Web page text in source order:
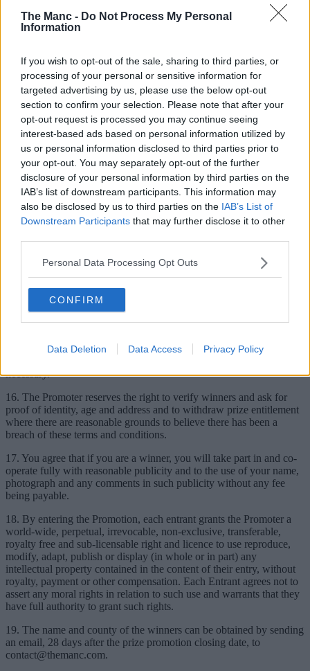
The Manc - Do Not Process My Personal
Information
If you wish to opt-out of the sale, sharing to third parties, or
processing of your personal or sensitive information for
targeted advertising by us, please use the below opt-out
section to confirm your selection. Please note that after your
opt-out request is processed you may continue seeing
interest-based ads based on personal information utilized by
us or personal information disclosed to third parties prior to
your opt-out. You may separately opt-out of the further
disclosure of your personal information by third parties on the
IAB’s list of downstream participants. This information may
also be disclosed by us to third parties on the IAB’s List of
Downstream Participants that may further disclose it to other
Personal Data Processing Opt Outs
CONFIRM
Data Deletion Data Access Privacy Policy
10. Winner Selection: Prize draw winner (s)will be randomly
based entries shall be judged based on the judging criteria, set out in
the promotion, by a panel which shall include one judge
independent to the Promoter.
11. Winner Notification: The winners will be notified by email via
the account provided at point of entry within 14 days of the closing
date and will have 14 days from notification to claim their prize. If a
winner does not claim their prize within this timeframe the promoter
reserves the right to withdraw prize entitlement and will award the
prize to a reserve drawn at the same time as the original.
12. It is the responsibility of the entrant to provide correct, up-to-date
details when entering the prize promotion and acceptance of the
prize. The Promoter cannot be held responsible for winners failing
to supply accurate information which affects prize acceptance or
delivery of their prize.
13. General: Promoter’s decision is final and binding. No
correspondence will be entered into. Entry implies acceptance of
these terms and conditions.
14. Prizes must be accepted as offered by the named winner. The
prizes are not transferable and cannot be resold.
15. The Promoter reserves the right to substitute a prize of equal or
necessary.
16. The Promoter reserves the right to verify winners and ask for
proof of identity, age and address and to withdraw prize entitlement
where there are reasonable grounds to believe there has been a
breach of these terms and conditions.
17. You agree that if you are a winner, you will take part in and co-
operate fully with reasonable publicity and to the use of your name,
photograph and any comments in such publicity without any fee
being payable.
18. By entering the Promotion, each entrant grants the Promoter a
world-wide, perpetual, irrevocable, non-exclusive, transferable,
royalty free and sub-licensable right and licence to use reproduce,
modify, adapt, publish or display (in whole or in part) any
intellectual property contained in the content of their entry, without
royalty, payment or other compensation. Each Entrant agrees not to
assert any moral rights in relation to such use and warrants that they
have full authority to grant such rights.
19. The name and county of the winners can be obtained by sending
an email, 28 days after the prize promotion closing date, to
contact@themanc.com.